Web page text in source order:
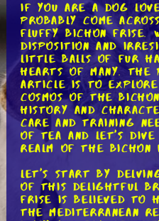
If you are a dog
probably come
fluffy Bichon Frise.
disposition and
little balls of fur
hearts of many.
article is to explore
cosmos of the
history and
care and training
of tea and let's
realm of the Bichon
Let's start by
of this delightful
Frise is believed to
the Mediterranean